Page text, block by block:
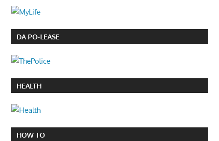
DA PO-LEASE
HEALTH
HOW TO